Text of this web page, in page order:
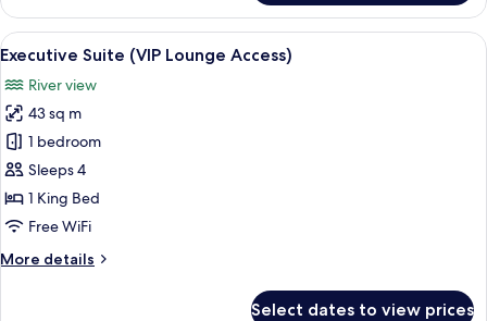
Suite
King
or
bed
View
all
photos
for
Executive
Suite
(VIP
Lounge
A modern hotel room with a large
9
Executive Suite (VIP Lounge Access)
River view
43 sq m
1 bedroom
Sleeps 4
1 King Bed
Free WiFi
More details
More
Select dates to view prices